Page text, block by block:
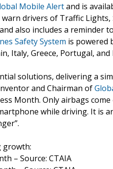
Mobile Alertand is
drivers of Traffic
also includes a reminder
Safety System is powered
Italy, Greece, Portugal, and
solutions, delivering a
and Chairman of
Month. Only airbags
while driving. It is
growth:
– Source: CTAIA